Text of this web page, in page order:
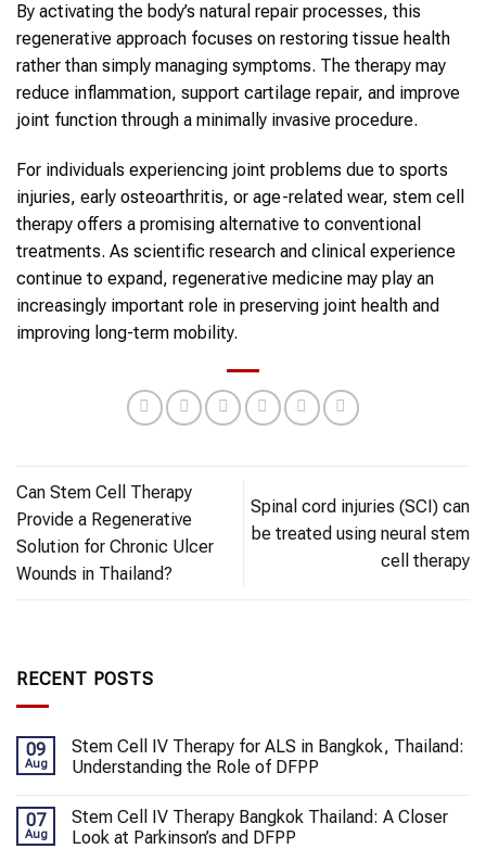
By activating the body’s natural repair processes, this
regenerative approach focuses on restoring tissue health
rather than simply managing symptoms. The therapy may
reduce inflammation, support cartilage repair, and improve
joint function through a minimally invasive procedure.
For individuals experiencing joint problems due to sports
injuries, early osteoarthritis, or age-related wear, stem cell
therapy offers a promising alternative to conventional
treatments. As scientific research and clinical experience
continue to expand, regenerative medicine may play an
increasingly important role in preserving joint health and
improving long-term mobility.
Can Stem Cell Therapy
Provide a Regenerative
Solution for Chronic Ulcer
Wounds in Thailand?
Spinal cord injuries (SCI) can
be treated using neural stem
cell therapy
RECENT POSTS
09
Aug
Stem Cell IV Therapy for ALS in Bangkok, Thailand:
Understanding the Role of DFPP
07
Aug
Stem Cell IV Therapy Bangkok Thailand: A Closer
Look at Parkinson’s and DFPP